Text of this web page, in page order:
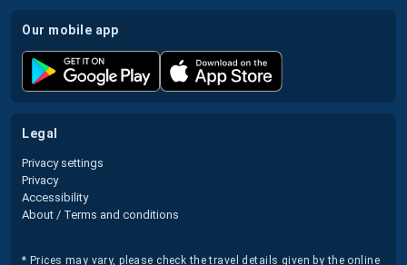
our mobile app
legal
Privacy settings
Privacy
Accessibility
About / Terms and conditions
* Prices may vary, please check the travel details given by the online